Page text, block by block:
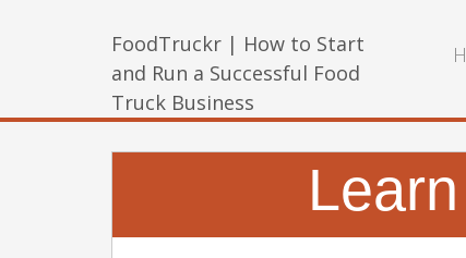
FoodTruckr | How to Start
and Run a Successful Food
Truck Business